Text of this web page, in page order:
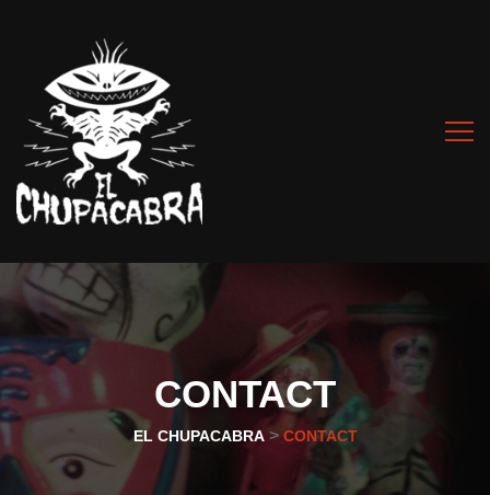
CONTACT
EL CHUPACABRA> CONTACT